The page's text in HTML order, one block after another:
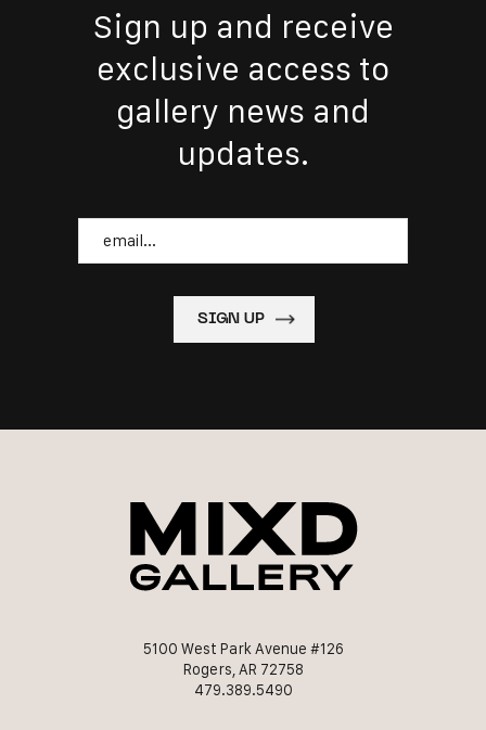
Sign up and receive
exclusive access to
gallery news and
updates.
5100 West Park Avenue #126
Rogers, AR 72758
479.389.5490